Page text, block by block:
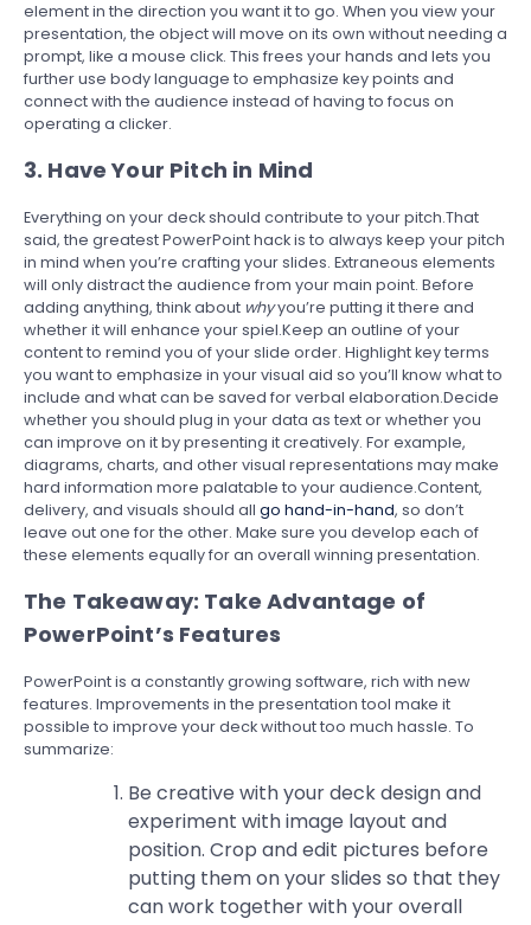
element in the direction you want it to go. When you view your
presentation, the object will move on its own without needing a
prompt, like a mouse click. This frees your hands and lets you
further use body language to emphasize key points and
connect with the audience instead of having to focus on
operating a clicker.
3. Have Your Pitch in Mind
Everything on your deck should contribute to your pitch.That
said, the greatest PowerPoint hack is to always keep your pitch
in mind when you’re crafting your slides. Extraneous elements
will only distract the audience from your main point. Before
adding anything, think about whyyou’re putting it there and
whether it will enhance your spiel.Keep an outline of your
content to remind you of your slide order. Highlight key terms
you want to emphasize in your visual aid so you’ll know what to
include and what can be saved for verbal elaboration.Decide
whether you should plug in your data as text or whether you
can improve on it by presenting it creatively. For example,
diagrams, charts, and other visual representations may make
hard information more palatable to your audience.Content,
delivery, and visuals should all go hand-in-hand, so don’t
leave out one for the other. Make sure you develop each of
these elements equally for an overall winning presentation.
The Takeaway: Take Advantage of
PowerPoint’s Features
PowerPoint is a constantly growing software, rich with new
features. Improvements in the presentation tool make it
possible to improve your deck without too much hassle. To
summarize:
Be creative with your deck design and
experiment with image layout and
position. Crop and edit pictures before
putting them on your slides so that they
can work together with your overall